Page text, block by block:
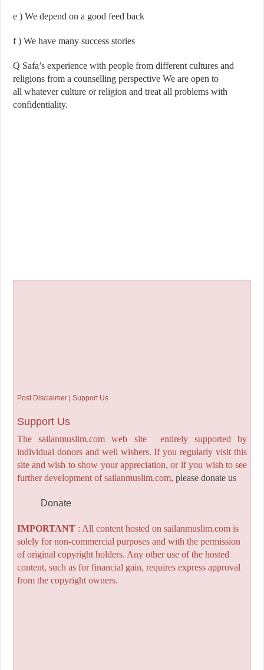
e) We depend on a good feed back
f) We have many success stories
Q Safa’s experience with people from different cultures and
religions from a counselling perspective We are open to
allwhatever culture or religion and treat all problems with
confidentiality.
Post Disclaimer | Support Us
Support Us
The sailanmuslim.com web site entirely supported by
individual donors and well wishers. If you regularly visit this
site and wish to show your appreciation, or if you wish to see
further development of sailanmuslim.com, please donate us
Donate
IMPORTANT: All content hosted on sailanmuslim.com is
solely for non-commercial purposes and with the permission
of original copyright holders. Any other use of the hosted
content, such as for financial gain, requires express approval
from the copyright owners.